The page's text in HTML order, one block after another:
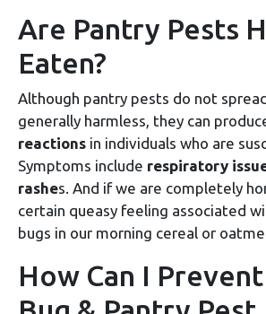
Are Pantry Pests
Eaten?
Although pantry pests do not
generally harmless, they can
reactions in individuals who are
Symptoms include respiratory
rashes. And if we are completely
certain queasy feeling associated
bugs in our morning cereal or
How Can I